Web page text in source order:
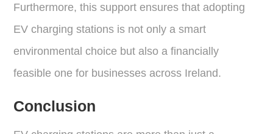
Furthermore, this support ensures that adopting
EV charging stations is not only a smart
environmental choice but also a financially
feasible one for businesses across Ireland.
Conclusion